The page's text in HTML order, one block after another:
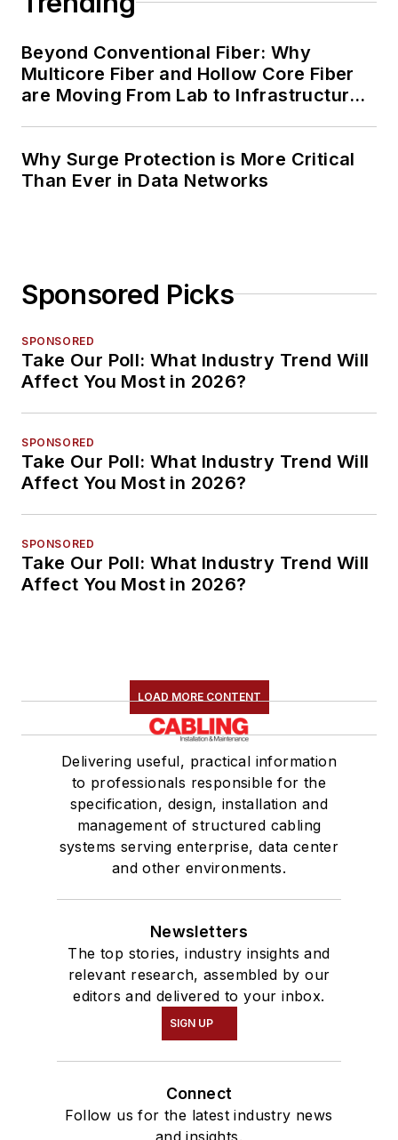
Beyond Conventional Fiber: Why
Multicore Fiber and Hollow Core Fiber
are Moving From Lab to Infrastructure
Why Surge Protection is More Critical
Than Ever in Data Networks
Sponsored Picks
SPONSORED
Take Our Poll: What Industry Trend Will
Affect You Most in 2026?
SPONSORED
Take Our Poll: What Industry Trend Will
Affect You Most in 2026?
SPONSORED
Take Our Poll: What Industry Trend Will
Affect You Most in 2026?
LOAD MORE CONTENT
Delivering useful, practical information
to professionals responsible for the
specification, design, installation and
management of structured cabling
systems serving enterprise, data center
and other environments.
Newsletters
The top stories, industry insights and
relevant research, assembled by our
editors and delivered to your inbox.
SIGN UP
Connect
Follow us for the latest industry news
and insights.